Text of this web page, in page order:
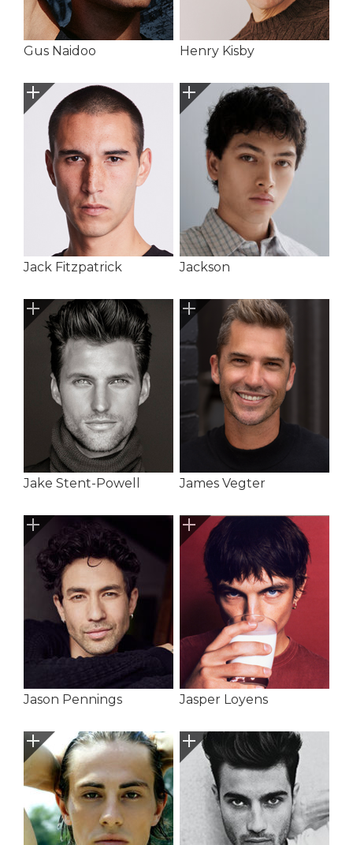
Gus Naidoo Henry Kisby
Jack Fitzpatrick Jackson
Jake Stent-Powell James Vegter
Jason Pennings Jasper Loyens